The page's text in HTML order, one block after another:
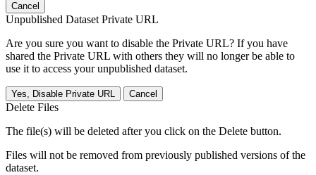
Cancel
Unpublished Dataset Private URL
Are you sure you want to disable the Private URL? If you have
shared the Private URL with others they will no longer be able to
use it to access your unpublished dataset.
Yes, Disable Private URL Cancel
Delete Files
The file(s) will be deleted after you click on the Delete button.
Files will not be removed from previously published versions of the
dataset.